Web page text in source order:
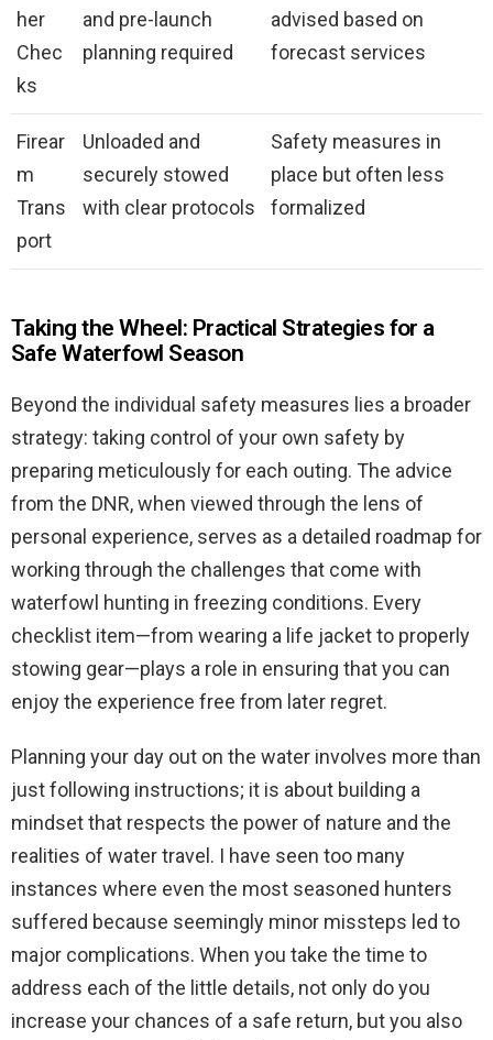
her
Chec
ks
and pre-launch
planning required
advised based on
forecast services
Firear
m
Trans
port
Unloaded and
securely stowed
with clear protocols
Safety measures in
place but often less
formalized
Taking the Wheel: Practical Strategies for a
Safe Waterfowl Season
Beyond the individual safety measures lies a broader
strategy: taking control of your own safety by
preparing meticulously for each outing. The advice
from the DNR, when viewed through the lens of
personal experience, serves as a detailed roadmap for
working through the challenges that come with
waterfowl hunting in freezing conditions. Every
checklist item—from wearing a life jacket to properly
stowing gear—plays a role in ensuring that you can
enjoy the experience free from later regret.
Planning your day out on the water involves more than
just following instructions; it is about building a
mindset that respects the power of nature and the
realities of water travel. I have seen too many
instances where even the most seasoned hunters
suffered because seemingly minor missteps led to
major complications. When you take the time to
address each of the little details, not only do you
increase your chances of a safe return, but you also